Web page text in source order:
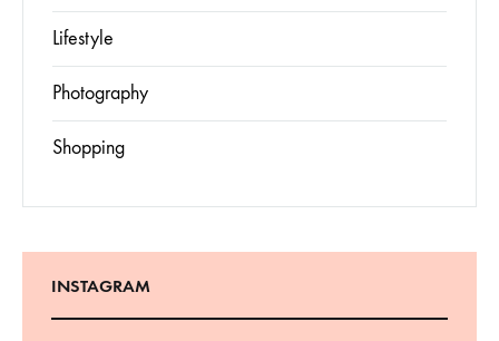
Lifestyle
Photography
Shopping
INSTAGRAM